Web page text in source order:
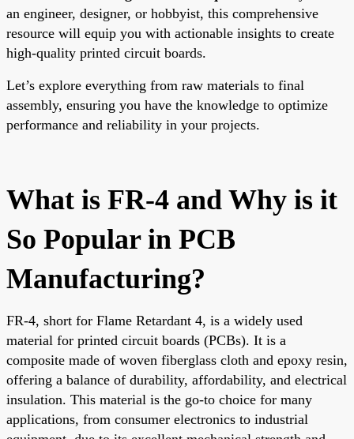
an engineer, designer, or hobbyist, this comprehensive
resource will equip you with actionable insights to create
high-quality printed circuit boards.
Let’s explore everything from raw materials to final
assembly, ensuring you have the knowledge to optimize
performance and reliability in your projects.
What is FR-4 and Why is it
So Popular in PCB
Manufacturing?
FR-4, short for Flame Retardant 4, is a widely used
material for printed circuit boards (PCBs). It is a
composite made of woven fiberglass cloth and epoxy resin,
offering a balance of durability, affordability, and electrical
insulation. This material is the go-to choice for many
applications, from consumer electronics to industrial